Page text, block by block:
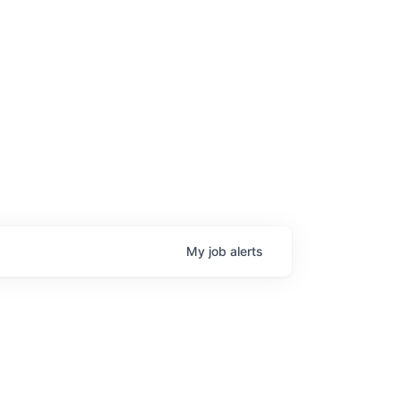
My job alerts